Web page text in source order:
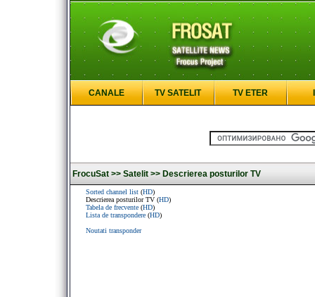
CANALE TV SATELIT TV ETER
FrocuSat >> Satelit >> Descrierea posturilor TV
Sorted channel list (HD)
Descrierea posturilor TV (HD)
Tabela de frecvente (HD)
Lista de transpondere (HD)
Noutati transponder